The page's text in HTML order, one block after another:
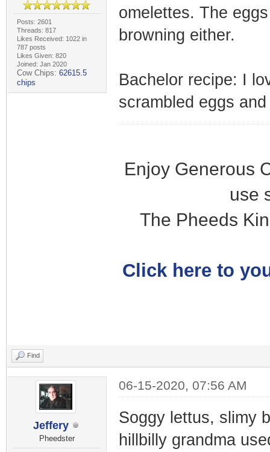
Posts: 2601
Threads: 817
Likes Received: 1022 in
787 posts
Likes Given: 820
Joined: Jan 2020
Cow Chips: 62615.5
chips
omelettes. The
browning either.
Bachelor recipe: I
scrambled eggs
Enjoy Generous
use
The Pheeds
Click here to
Find
Jeffery
Pheedster
06-15-2020, 07:56 AM
Soggy lettus, slimy
hillbilly grandma